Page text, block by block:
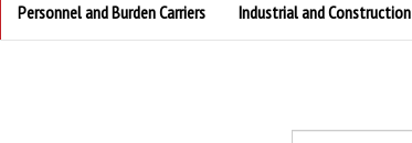
Personnel and Burden Carriers Industrial and Construction